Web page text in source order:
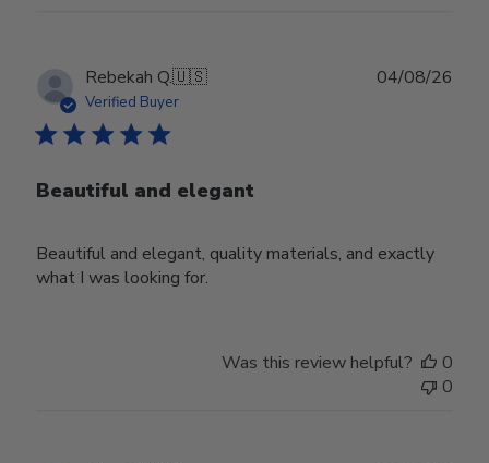
Rebekah Q.🇺🇸
Verified Buyer
Beautiful and elegant
Beautiful and elegant, quality materials, and exactly
what I was looking for.
04/08/26
Was this review helpful?
0
0